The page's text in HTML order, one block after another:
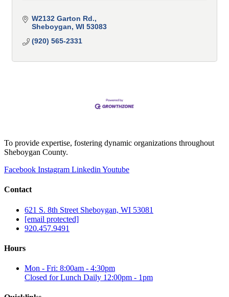
W2132 Garton Rd.
Sheboygan WI 53083
(920) 565-2331
To provide expertise, fostering dynamic organizations throughout
Sheboygan County.
Facebook Instagram Linkedin Youtube
Contact
621 S. 8th Street Sheboygan, WI 53081
[email protected]
920.457.9491
Hours
Mon - Fri: 8:00am - 4:30pm
Closed for Lunch Daily 12:00pm - 1pm